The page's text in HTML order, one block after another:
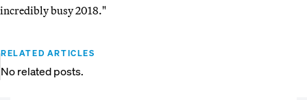
incredibly busy 2018."
RELATED ARTICLES
No related posts.